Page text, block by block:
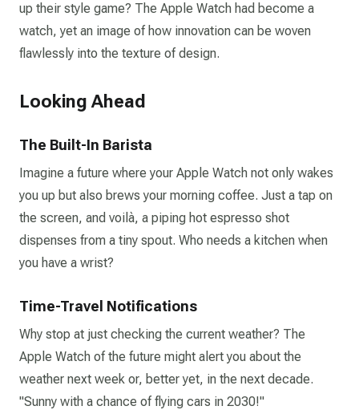
up their style game? The Apple Watch had become a
watch, yet an image of how innovation can be woven
flawlessly into the texture of design.
Looking Ahead
The Built-In Barista
Imagine a future where your Apple Watch not only wakes
you up but also brews your morning coffee. Just a tap on
the screen, and voilà, a piping hot espresso shot
dispenses from a tiny spout. Who needs a kitchen when
you have a wrist?
Time-Travel Notifications
Why stop at just checking the current weather? The
Apple Watch of the future might alert you about the
weather next week or, better yet, in the next decade.
"Sunny with a chance of flying cars in 2030!"